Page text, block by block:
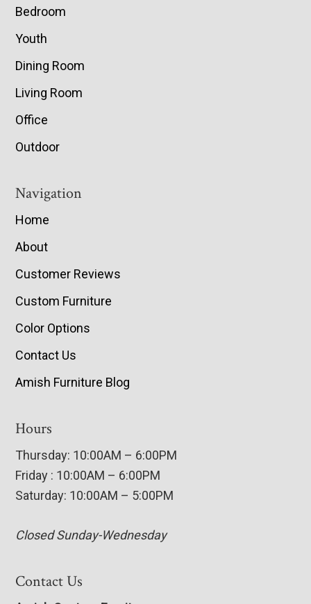
Bedroom
Youth
Dining Room
Living Room
Office
Outdoor
Navigation
Home
About
Customer Reviews
Custom Furniture
Color Options
Contact Us
Amish Furniture Blog
Hours
Thursday: 10:00AM – 6:00PM
Friday : 10:00AM – 6:00PM
Saturday: 10:00AM – 5:00PM
Closed Sunday-Wednesday
Contact Us